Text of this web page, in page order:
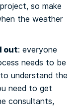
so make
the weather
out: everyone
needs to be
understand the
need to get
consultants,